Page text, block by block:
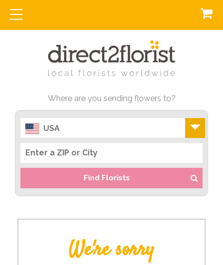
Where are you sending flowers to?
USA
Find Florists
We're sorry